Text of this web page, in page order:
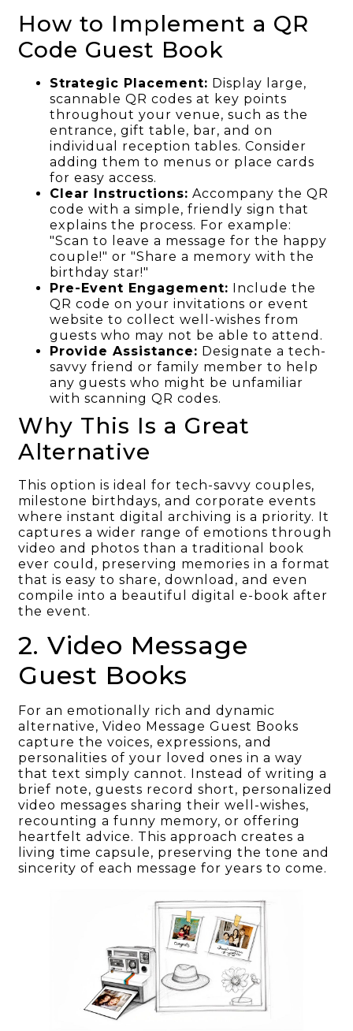
How to Implement a QR
Code Guest Book
Strategic Placement: Display large,
scannable QR codes at key points
throughout your venue, such as the
entrance, gift table, bar, and on
individual reception tables. Consider
adding them to menus or place cards
for easy access.
Clear Instructions: Accompany the QR
code with a simple, friendly sign that
explains the process. For example:
"Scan to leave a message for the happy
couple!" or "Share a memory with the
birthday star!"
Pre-Event Engagement: Include the
QR code on your invitations or event
website to collect well-wishes from
guests who may not be able to attend.
Provide Assistance: Designate a tech-
savvy friend or family member to help
any guests who might be unfamiliar
with scanning QR codes.
Why This Is a Great
Alternative
This option is ideal for tech-savvy couples,
milestone birthdays, and corporate events
where instant digital archiving is a priority. It
captures a wider range of emotions through
video and photos than a traditional book
ever could, preserving memories in a format
that is easy to share, download, and even
compile into a beautiful digital e-book after
the event.
2. Video Message
Guest Books
For an emotionally rich and dynamic
alternative, Video Message Guest Books
capture the voices, expressions, and
personalities of your loved ones in a way
that text simply cannot. Instead of writing a
brief note, guests record short, personalized
video messages sharing their well-wishes,
recounting a funny memory, or offering
heartfelt advice. This approach creates a
living time capsule, preserving the tone and
sincerity of each message for years to come.